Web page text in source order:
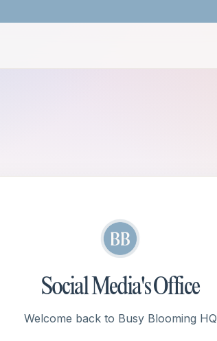
Social Media's Office
Welcome back to Busy Blooming HQ